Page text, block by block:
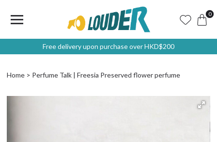
0
Free delivery upon purchase over HKD$200
Home Perfume Talk | Freesia Preserved flower perfume